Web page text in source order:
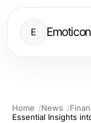
E
Home News